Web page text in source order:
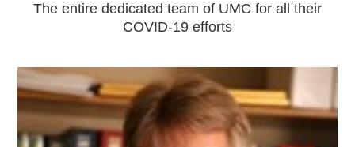
The entire dedicated team of UMC for all their
COVID-19 efforts